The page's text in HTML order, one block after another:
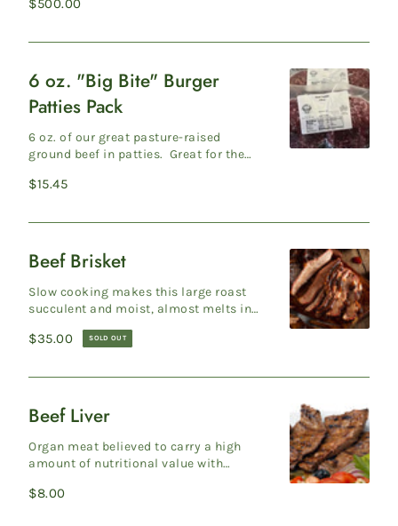
ou...
Regular
$500.00
6
oz.
"Big
Bite"
Burger
6 oz. "Big Bite" Burger
Patties Pack
6 oz. of our great pasture-raised
ground beef in patties. Great for the
Gra...
Regular
$15.45
Beef
Brisket
Beef Brisket
Slow cooking makes this large roast
succulent and moist, almost melts in
to ...
Regular
$35.00 SOLD OUT
Beef
Liver
Beef Liver
Organ meat believed to carry a high
amount of nutritional value with
can be prep...
Regular
$8.00